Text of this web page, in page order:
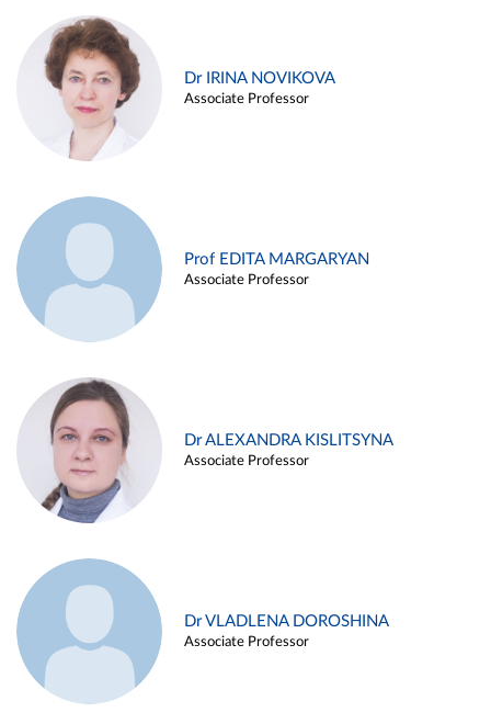
Dr IRINA NOVIKOVA
Associate Professor
Prof EDITA MARGARYAN
Associate Professor
Dr ALEXANDRA KISLITSYNA
Associate Professor
Dr VLADLENA DOROSHINA
Associate Professor